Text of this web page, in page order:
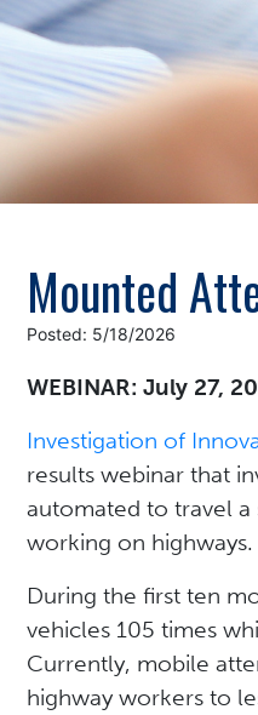
Mounted
Posted: 5/18/2026
WEBINAR: July 27,
Investigation of
results webinar that
automated to travel a
working on highways.
During the first ten
vehicles 105 times
Currently, mobile
highway workers to